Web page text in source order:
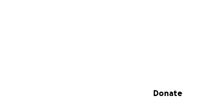
Secondary menu
Donate